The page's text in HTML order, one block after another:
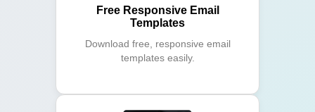
Free Responsive Email
Templates
Download free, responsive email
templates easily.